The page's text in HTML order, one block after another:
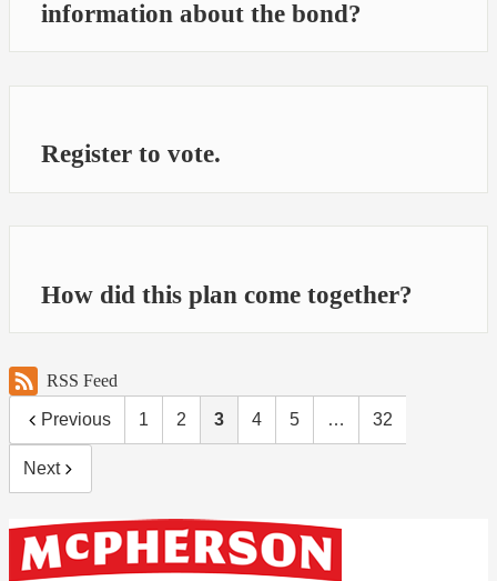
information about the bond?
Register to vote.
How did this plan come together?
RSS Feed
Previous 1 2 3 4 5 … 32
Next